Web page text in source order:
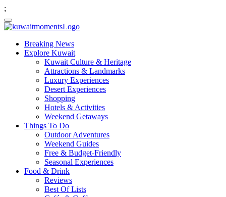
;
Breaking News
Explore Kuwait
Kuwait Culture & Heritage
Attractions & Landmarks
Luxury Experiences
Desert Experiences
Shopping
Hotels & Activities
Weekend Getaways
Things To Do
Outdoor Adventures
Weekend Guides
Free & Budget-Friendly
Seasonal Experiences
Food & Drink
Reviews
Best Of Lists